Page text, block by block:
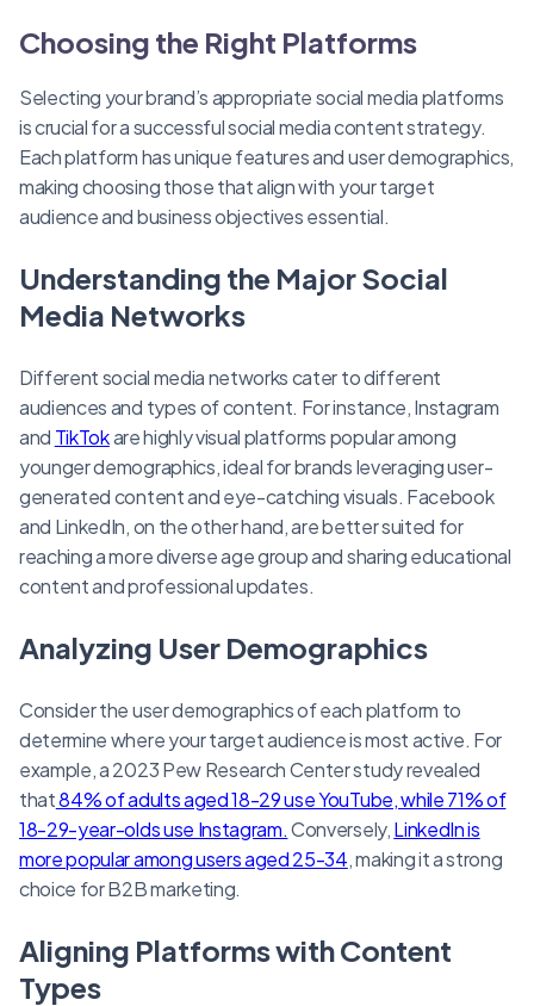
Choosing the Right Platforms
Selecting your brand’s appropriate social media platforms
is crucial for a successful social media content strategy.
Each platform has unique features and user demographics,
making choosing those that align with your target
audience and business objectives essential.
Understanding the Major Social
Media Networks
Different social media networks cater to different
audiences and types of content. For instance, Instagram
and TikTokare highly visual platforms popular among
younger demographics, ideal for brands leveraging user-
generated content and eye-catching visuals. Facebook
and LinkedIn, on the other hand, are better suited for
reaching a more diverse age group and sharing educational
content and professional updates.
Analyzing User Demographics
Consider the user demographics of each platform to
determine where your target audience is most active. For
example, a 2023 Pew Research Center study revealed
that84% of adults aged 18-29 use YouTube, while 71% of
18-29-year-olds use Instagram.Conversely,LinkedIn is
more popular among users aged 25-34, making it a strong
choice for B2B marketing.
Aligning Platforms with Content
Types